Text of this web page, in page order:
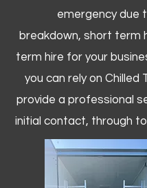
emergency due
breakdown, short term
term hire for your
you can rely on Chilled
provide a professional
initial contact, through to